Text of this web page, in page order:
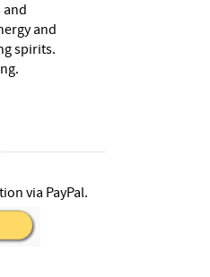
and
and
spirits.
via PayPal.